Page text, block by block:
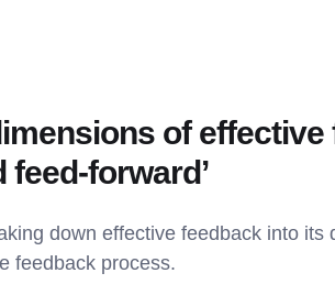
of effective
feed-forward’
down effective feedback into
feedback process.